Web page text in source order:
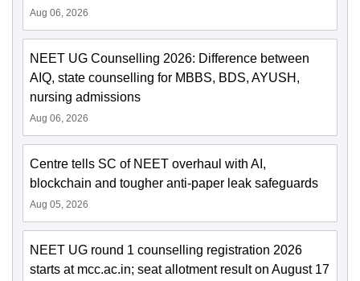
Aug 06, 2026
NEET UG Counselling 2026: Difference between
AIQ, state counselling for MBBS, BDS, AYUSH,
nursing admissions
Aug 06, 2026
Centre tells SC of NEET overhaul with AI,
blockchain and tougher anti-paper leak safeguards
Aug 05, 2026
NEET UG round 1 counselling registration 2026
starts at mcc.ac.in; seat allotment result on August 17